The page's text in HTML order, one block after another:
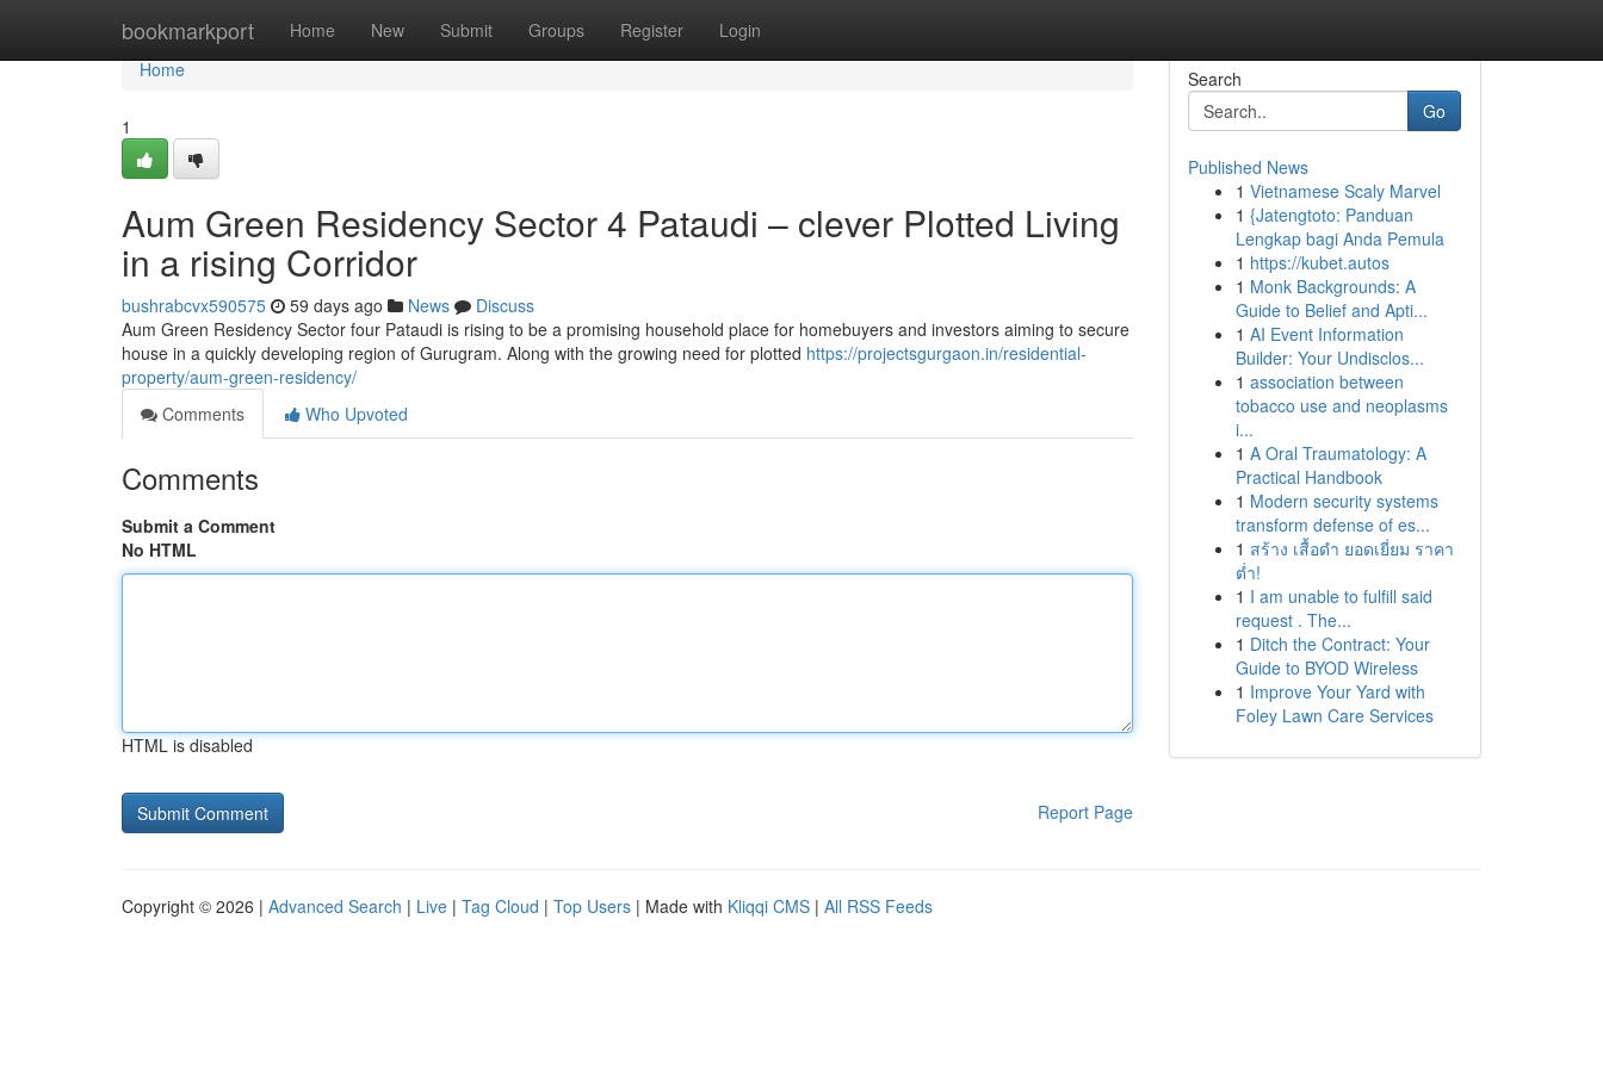
bookmarkport Home New Submit Groups Register Login
Home
Home
1
Aum Green Residency Sector 4 Pataudi – clever Plotted Living
in a rising Corridor
bushrabcvx590575 59 days ago News
Discuss
Aum Green Residency Sector four Pataudi is rising to be a promising household place for homebuyers and investors aiming to secure
house in a quickly developing region of Gurugram. Along with the growing need for plotted https://projectsgurgaon.in/residential-
property/aum-green-residency/
Comments
Who Upvoted
Comments
Submit a Comment
No HTML
HTML is disabled
Report Page
Search
Go
Published News
1 Vietnamese Scaly Marvel
1 {Jatengtoto: Panduan
Lengkap bagi Anda Pemula
1 https://kubet.autos
1 Monk Backgrounds: A
Guide to Belief and Apti...
1 AI Event Information
Builder: Your Undisclos...
1 association between
tobacco use and neoplasms
i...
1 A Oral Traumatology: A
Practical Handbook
1 Modern security systems
transform defense of es...
1 สร้าง เสื้อดำ ยอดเยี่ยม ราคา
ต่ำ!
1 I am unable to fulfill said
request . The...
1 Ditch the Contract: Your
Guide to BYOD Wireless
1 Improve Your Yard with
Foley Lawn Care Services
Copyright © 2026 | Advanced Search | Live | Tag Cloud | Top Users | Made with Kliqqi CMS | All RSS Feeds